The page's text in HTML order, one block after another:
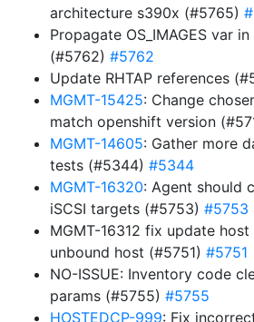
architecture s390x (#5765)
Propagate OS_IMAGES var
(#5762) #5762
Update RHTAP references
MGMT-15425: Change
match openshift version
MGMT-14605: Gather more
tests (#5344) #5344
MGMT-16320: Agent should
iSCSI targets (#5753) #5753
MGMT-16312 fix update
unbound host (#5751) #5751
NO-ISSUE: Inventory code
params (#5755) #5755
HOSTEDCP-999: Fix